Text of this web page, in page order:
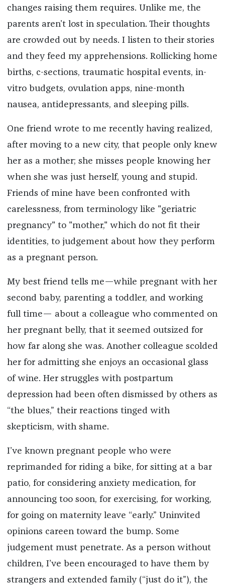
changes raising them requires. Unlike me, the
parents aren’t lost in speculation. Their thoughts
are crowded out by needs. I listen to their stories
and they feed my apprehensions. Rollicking home
births, c-sections, traumatic hospital events, in-
vitro budgets, ovulation apps, nine-month
nausea, antidepressants, and sleeping pills.
One friend wrote to me recently having realized,
after moving to a new city, that people only knew
her as a mother; she misses people knowing her
when she was just herself, young and stupid.
Friends of mine have been confronted with
carelessness, from terminology like "geriatric
pregnancy" to "mother," which do not fit their
identities, to judgement about how they perform
as a pregnant person.
My best friend tells me—while pregnant with her
second baby, parenting a toddler, and working
full time— about a colleague who commented on
her pregnant belly, that it seemed outsized for
how far along she was. Another colleague scolded
her for admitting she enjoys an occasional glass
of wine. Her struggles with postpartum
depression had been often dismissed by others as
“the blues,” their reactions tinged with
skepticism, with shame.
I’ve known pregnant people who were
reprimanded for riding a bike, for sitting at a bar
patio, for considering anxiety medication, for
announcing too soon, for exercising, for working,
for going on maternity leave “early.” Uninvited
opinions careen toward the bump. Some
judgement must penetrate. As a person without
children, I’ve been encouraged to have them by
strangers and extended family (“just do it”), the